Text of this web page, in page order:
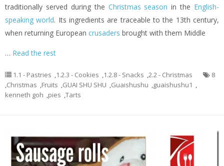
traditionally served during the Christmas season in the English-
speaking world. Its ingredients are traceable to the 13th century,
when returning European crusaders brought with them Middle
… Read the rest
1.1 - Pastries ,1.2.3 - Cookies ,1.2.8 - Snacks ,2.2 - Christmas
8
,Christmas ,Fruits ,GUAI SHU SHU ,Guaishushu ,guaishushu1 ,
kenneth goh ,pies ,Tarts